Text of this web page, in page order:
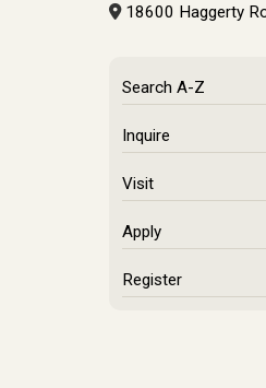
18600 Haggerty
Search A-Z
Inquire
Visit
Apply
Register